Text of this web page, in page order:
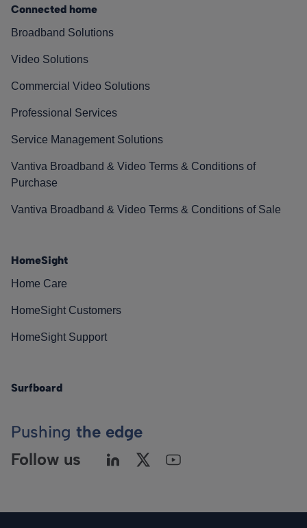
Connected home
Broadband Solutions
Video Solutions
Commercial Video Solutions
Professional Services
Service Management Solutions
Vantiva Broadband & Video Terms & Conditions of
Purchase
Vantiva Broadband & Video Terms & Conditions of Sale
HomeSight
Home Care
HomeSight Customers
HomeSight Support
Surfboard
Pushing the edge
Follow us